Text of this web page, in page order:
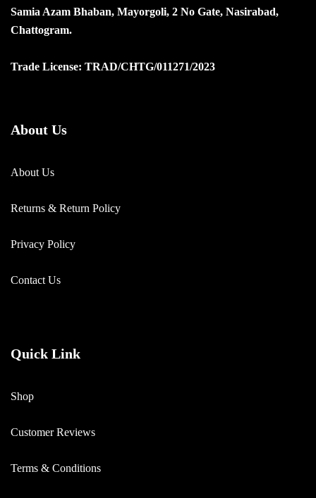
Samia Azam Bhaban, Mayorgoli, 2 No Gate, Nasirabad,
Chattogram.
Trade License: TRAD/CHTG/011271/2023
About Us
About Us
Returns & Return Policy
Privacy Policy
Contact Us
Quick Link
Shop
Customer Reviews
Terms & Conditions